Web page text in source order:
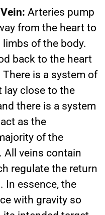
Arteries pump
from the heart to
of the body.
back to the heart
is a system of
lay close to the
there is a system
as the
of the
All veins contain
regulate the return
In essence, the
with gravity so